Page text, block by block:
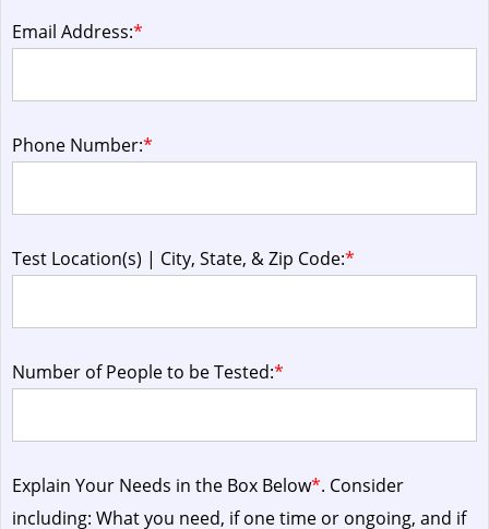
Email Address:*
Phone Number:*
Test Location(s) | City, State, & Zip Code:*
Number of People to be Tested:*
Explain Your Needs in the Box Below*. Consider
including: What you need, if one time or ongoing, and if